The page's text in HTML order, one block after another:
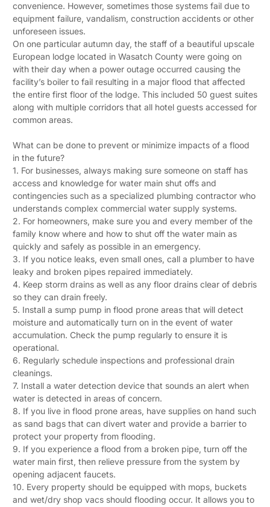
convenience. However, sometimes those systems fail due to
equipment failure, vandalism, construction accidents or other
unforeseen issues.
On one particular autumn day, the staff of a beautiful upscale
European lodge located in Wasatch County were going on
with their day when a power outage occurred causing the
facility’s boiler to fail resulting in a major flood that affected
the entire first floor of the lodge. This included 50 guest suites
along with multiple corridors that all hotel guests accessed for
common areas.
What can be done to prevent or minimize impacts of a flood
in the future?
1. For businesses, always making sure someone on staff has
access and knowledge for water main shut offs and
contingencies such as a specialized plumbing contractor who
understands complex commercial water supply systems.
2. For homeowners, make sure you and every member of the
family know where and how to shut off the water main as
quickly and safely as possible in an emergency.
3. If you notice leaks, even small ones, call a plumber to have
leaky and broken pipes repaired immediately.
4. Keep storm drains as well as any floor drains clear of debris
so they can drain freely.
5. Install a sump pump in flood prone areas that will detect
moisture and automatically turn on in the event of water
accumulation. Check the pump regularly to ensure it is
operational.
6. Regularly schedule inspections and professional drain
cleanings.
7. Install a water detection device that sounds an alert when
water is detected in areas of concern.
8. If you live in flood prone areas, have supplies on hand such
as sand bags that can divert water and provide a barrier to
protect your property from flooding.
9. If you experience a flood from a broken pipe, turn off the
water main first, then relieve pressure from the system by
opening adjacent faucets.
10. Every property should be equipped with mops, buckets
and wet/dry shop vacs should flooding occur. It allows you to